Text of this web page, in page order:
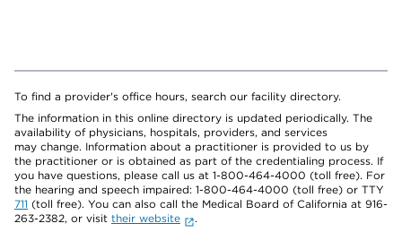
To find a provider's office hours, search our facility directory.
The information in this online directory is updated periodically. The
availability of physicians, hospitals, providers, and services
may change. Information about a practitioner is provided to us by
the practitioner or is obtained as part of the credentialing process. If
you have questions, please call us at 1-800-464-4000 (toll free). For
the hearing and speech impaired: 1-800-464-4000 (toll free) or TTY
711 (toll free). You can also call the Medical Board of California at 916-
263-2382, or visit their website
.